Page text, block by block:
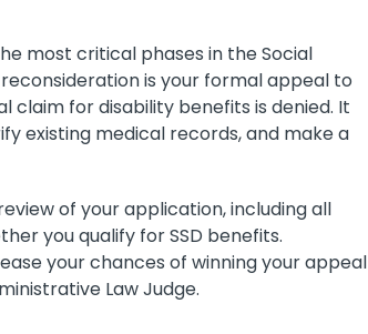
most critical phases in the Social
is your formal appeal to
claim for disability benefits is denied. It
existing medical records, and make a
of your application, including all
you qualify for SSD benefits.
your chances of winning your appeal
Law Judge.